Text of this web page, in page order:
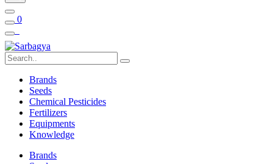
0
Brands
Seeds
Chemical Pesticides
Fertilizers
Equipments
Knowledge
Brands